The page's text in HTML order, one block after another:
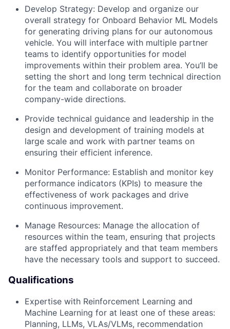
Develop Strategy: Develop and organize our
overall strategy for Onboard Behavior ML Models
for generating driving plans for our autonomous
vehicle. You will interface with multiple partner
teams to identify opportunities for model
improvements within their problem area. You’ll be
setting the short and long term technical direction
for the team and collaborate on broader
company-wide directions.
Provide technical guidance and leadership in the
design and development of training models at
large scale and work with partner teams on
ensuring their efficient inference.
Monitor Performance: Establish and monitor key
performance indicators (KPIs) to measure the
effectiveness of work packages and drive
continuous improvement.
Manage Resources: Manage the allocation of
resources within the team, ensuring that projects
are staffed appropriately and that team members
have the necessary tools and support to succeed.
Qualifications
Expertise with Reinforcement Learning and
Machine Learning for at least one of these areas:
Planning, LLMs, VLAs/VLMs, recommendation